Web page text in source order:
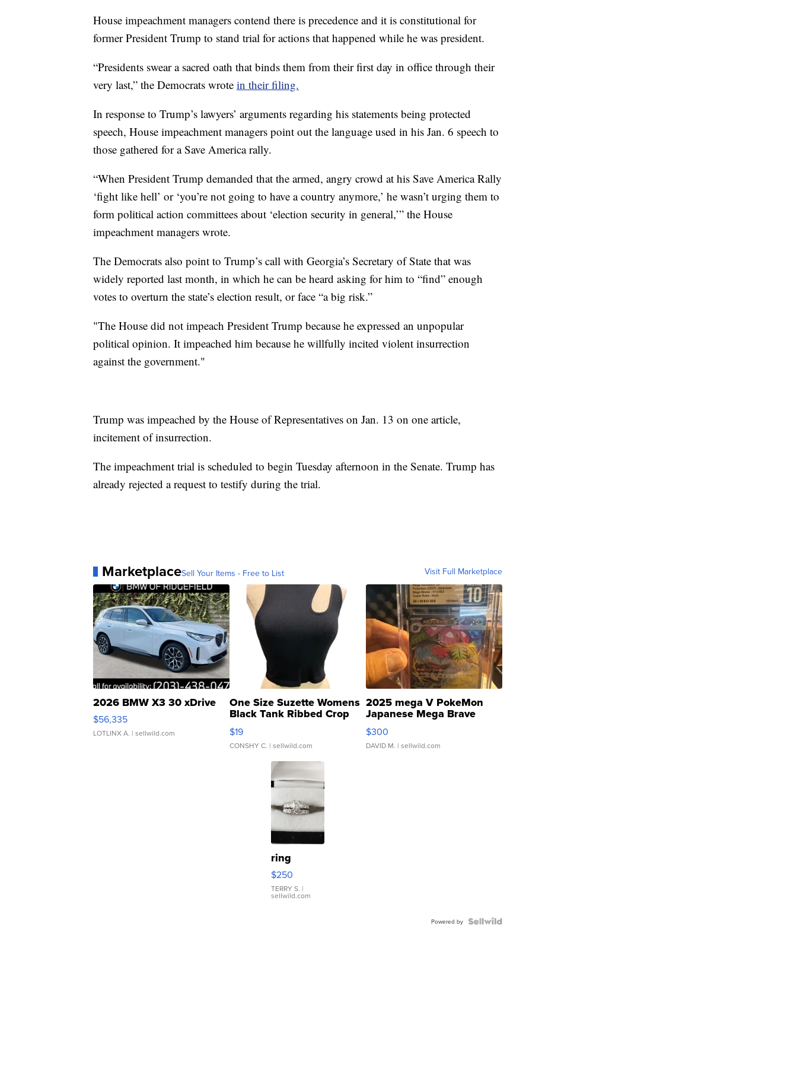
House impeachment managers contend there is precedence and it is constitutional for
former President Trump to stand trial for actions that happened while he was president.
“Presidents swear a sacred oath that binds them from their first day in office through their
very last,” the Democrats wrote in their filing.
In response to Trump’s lawyers’ arguments regarding his statements being protected
speech, House impeachment managers point out the language used in his Jan. 6 speech to
those gathered for a Save America rally.
“When President Trump demanded that the armed, angry crowd at his Save America Rally
‘fight like hell’ or ‘you’re not going to have a country anymore,’ he wasn’t urging them to
form political action committees about ‘election security in general,’” the House
impeachment managers wrote.
The Democrats also point to Trump’s call with Georgia’s Secretary of State that was
widely reported last month, in which he can be heard asking for him to “find” enough
votes to overturn the state’s election result, or face “a big risk.”
"The House did not impeach President Trump because he expressed an unpopular
political opinion. It impeached him because he willfully incited violent insurrection
against the government."
Trump was impeached by the House of Representatives on Jan. 13 on one article,
incitement of insurrection.
The impeachment trial is scheduled to begin Tuesday afternoon in the Senate. Trump has
already rejected a request to testify during the trial.
MarketplaceSell Your Items - Free to List Visit Full Marketplace
2026 BMW X3 30 xDrive
$56,335
LOTLINX A. | sellwild.com
One Size Suzette Womens
Black Tank Ribbed Crop
Asymmetrical ...
$19
CONSHY C. | sellwild.com
2025 mega V PokeMon
Japanese Mega Brave
076/063 Super Rare H...
$300
DAVID M. | sellwild.com
ring
$250
TERRY S. |
sellwild.com
Powered by